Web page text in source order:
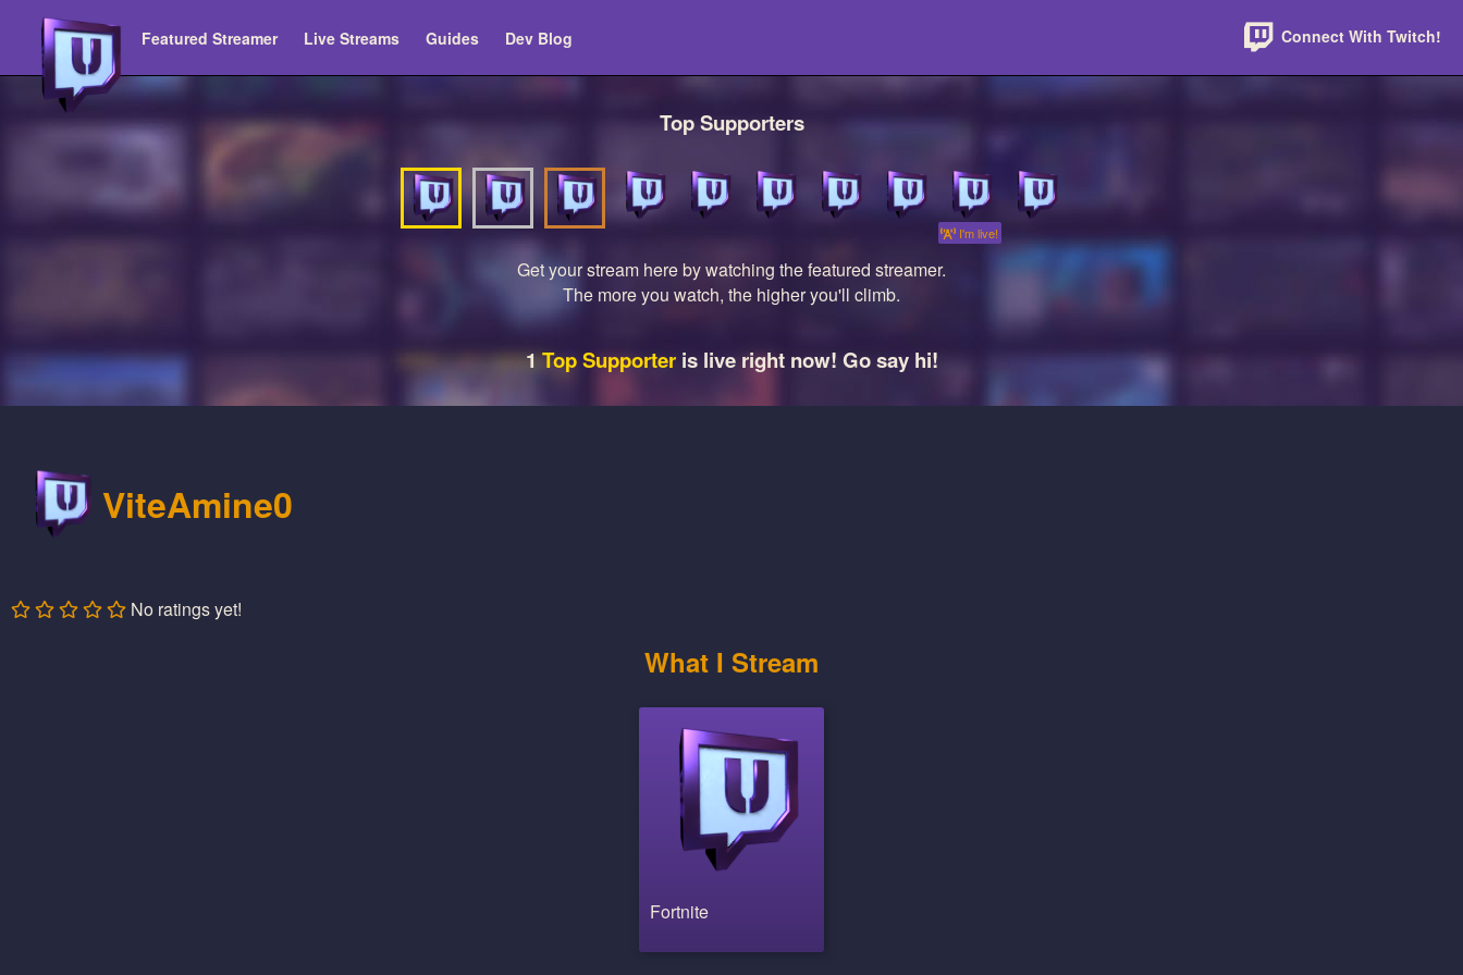
Featured Streamer Live Streams Guides Dev Blog Connect With Twitch!
Top Supporters
I'm live!
Get your stream here by watching the featured streamer.
The more you watch, the higher you'll climb.
1Top Supporteris live right now! Go say hi!
ViteAmine0
No ratings yet!
What I Stream
Fortnite